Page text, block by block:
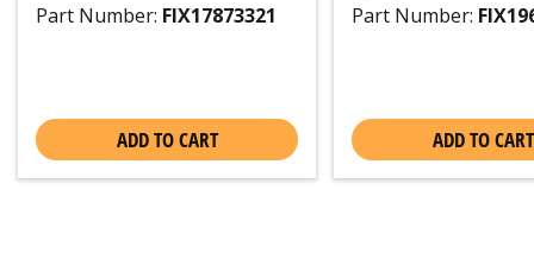
Part Number: FIX17873321
ADD TO CART
Part Number:
ADD TO CART